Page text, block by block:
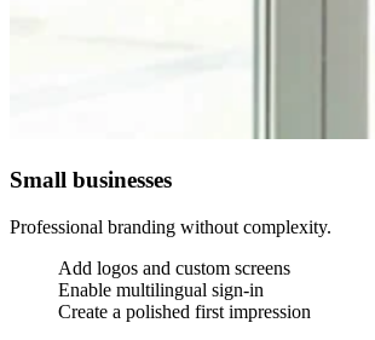
Small businesses
Professional branding without complexity.
Add logos and custom screens
Enable multilingual sign-in
Create a polished first impression